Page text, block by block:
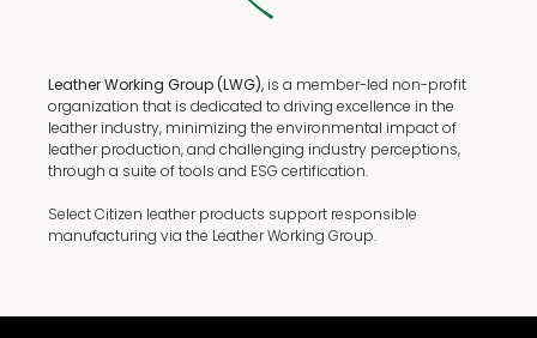
Leather Working Group (LWG), is a member-led non-profit
organization that is dedicated to driving excellence in the
leather industry, minimizing the environmental impact of
leather production, and challenging industry perceptions,
through a suite of tools and ESG certification.
Select Citizen leather products support responsible
manufacturing via the Leather Working Group.